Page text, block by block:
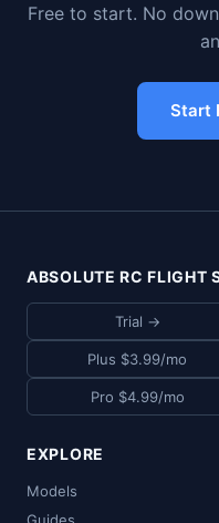
Free to start. No
Start
ABSOLUTE RC FLIGHT
Trial →
Plus $3.99/mo
Pro $4.99/mo
EXPLORE
Models
Guides